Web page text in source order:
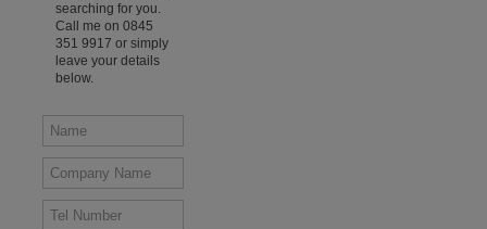
searching for you.
Call me on 0845
351 9917 or simply
leave your details
below.